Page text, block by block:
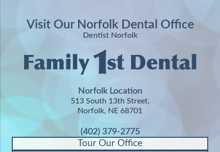
Visit Our Norfolk Dental Office
Dentist Norfolk
Norfolk Location
513 South 13th Street,
Norfolk, NE 68701
(402) 379-2775
Tour Our Office